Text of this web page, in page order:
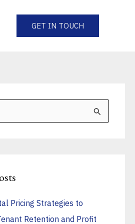
GET IN TOUCH
Pricing Strategies to
Retention and Profit